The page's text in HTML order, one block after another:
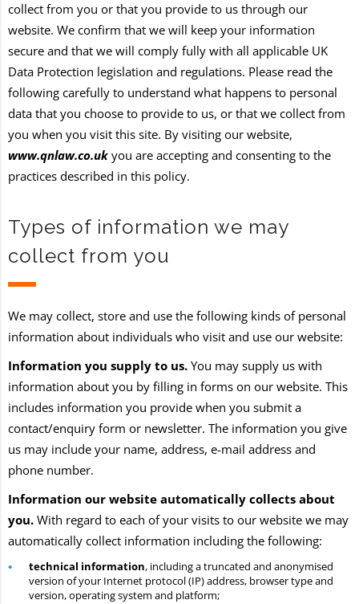
collect from you or that you provide to us through our
website. We confirm that we will keep your information
secure and that we will comply fully with all applicable UK
Data Protection legislation and regulations. Please read the
following carefully to understand what happens to personal
data that you choose to provide to us, or that we collect from
you when you visit this site. By visiting our website,
www.qnlaw.co.uk you are accepting and consenting to the
practices described in this policy.
Types of information we may
collect from you
We may collect, store and use the following kinds of personal
information about individuals who visit and use our website:
Information you supply to us. You may supply us with
information about you by filling in forms on our website. This
includes information you provide when you submit a
contact/enquiry form or newsletter. The information you give
us may include your name, address, e-mail address and
phone number.
Information our website automatically collects about
you. With regard to each of your visits to our website we may
automatically collect information including the following:
technical information, including a truncated and anonymised
version of your Internet protocol (IP) address, browser type and
version, operating system and platform;